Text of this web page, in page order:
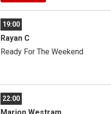
19:00
Rayan C
Ready For The Weekend
22:00
Marion Westram